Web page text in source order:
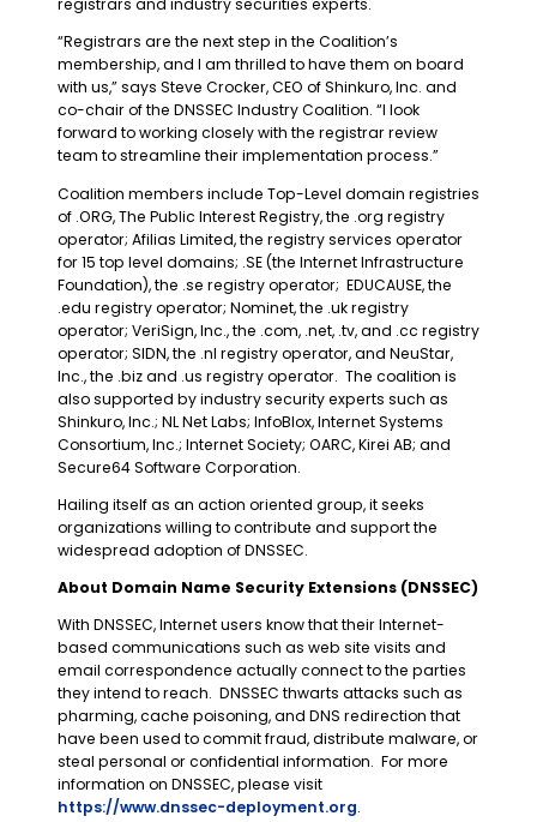
registrars and industry securities experts.
“Registrars are the next step in the Coalition’s
membership, and I am thrilled to have them on board
with us,” says Steve Crocker, CEO of Shinkuro, Inc. and
co-chair of the DNSSEC Industry Coalition. “I look
forward to working closely with the registrar review
team to streamline their implementation process.”
Coalition members include Top-Level domain registries
of .ORG, The Public Interest Registry, the .org registry
operator; Afilias Limited, the registry services operator
for 15 top level domains; .SE (the Internet Infrastructure
Foundation), the .se registry operator; EDUCAUSE, the
.edu registry operator; Nominet, the .uk registry
operator; VeriSign, Inc., the .com, .net, .tv, and .cc registry
operator; SIDN, the .nl registry operator, and NeuStar,
Inc., the .biz and .us registry operator. The coalition is
also supported by industry security experts such as
Shinkuro, Inc.; NL Net Labs; InfoBlox, Internet Systems
Consortium, Inc.; Internet Society; OARC, Kirei AB; and
Secure64 Software Corporation.
Hailing itself as an action oriented group, it seeks
organizations willing to contribute and support the
widespread adoption of DNSSEC.
About Domain Name Security Extensions (DNSSEC)
With DNSSEC, Internet users know that their Internet-
based communications such as web site visits and
email correspondence actually connect to the parties
they intend to reach. DNSSEC thwarts attacks such as
pharming, cache poisoning, and DNS redirection that
have been used to commit fraud, distribute malware, or
steal personal or confidential information. For more
information on DNSSEC, please visit
https://www.dnssec-deployment.org.